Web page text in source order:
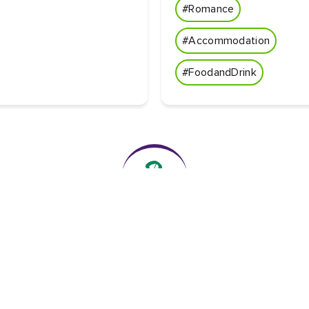
#Romance
#Accommodation
#FoodandDrink